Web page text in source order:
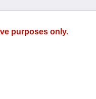
purposes only.